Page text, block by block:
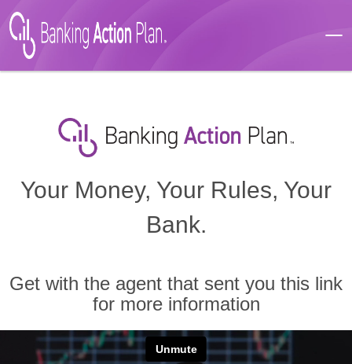
Your Money, Your Rules, Your
Bank.
Get with the agent that sent you this link
for more information